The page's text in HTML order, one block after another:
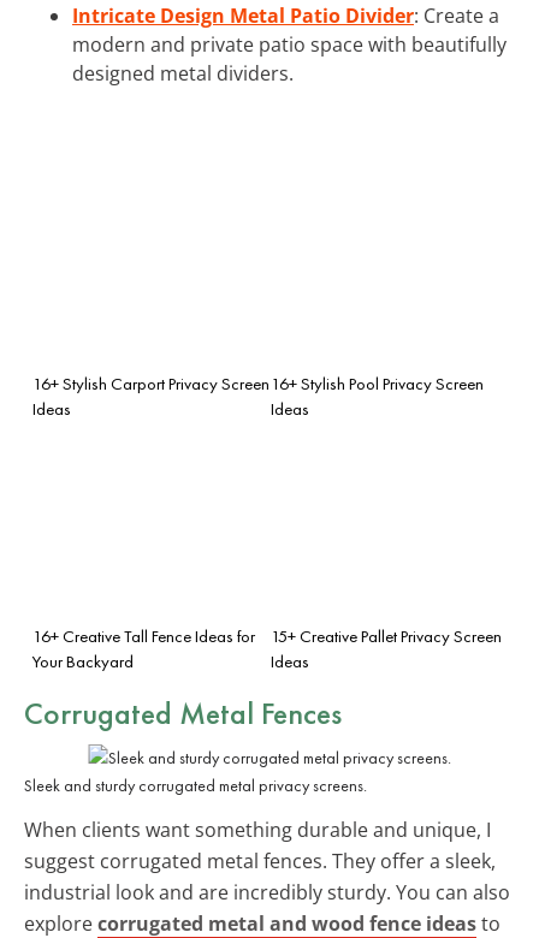
Intricate Design Metal Patio Divider: Create a
modern and private patio space with beautifully
designed metal dividers.
16+ Stylish Carport Privacy Screen
Ideas
16+ Stylish Pool Privacy Screen
Ideas
16+ Creative Tall Fence Ideas for
Your Backyard
15+ Creative Pallet Privacy Screen
Ideas
Corrugated Metal Fences
Sleek and sturdy corrugated metal privacy screens.
When clients want something durable and unique, I
suggest corrugated metal fences. They offer a sleek,
industrial look and are incredibly sturdy. You can also
explorecorrugated metal and wood fence ideasto